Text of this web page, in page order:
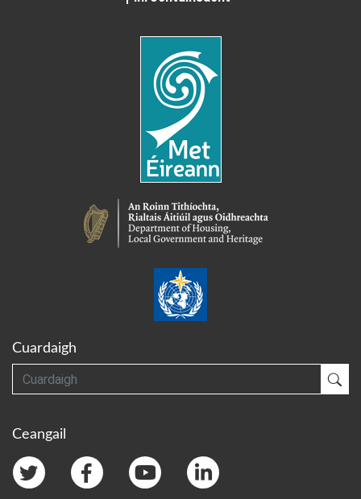
Cuardaigh
Cuardaigh
Ceangail